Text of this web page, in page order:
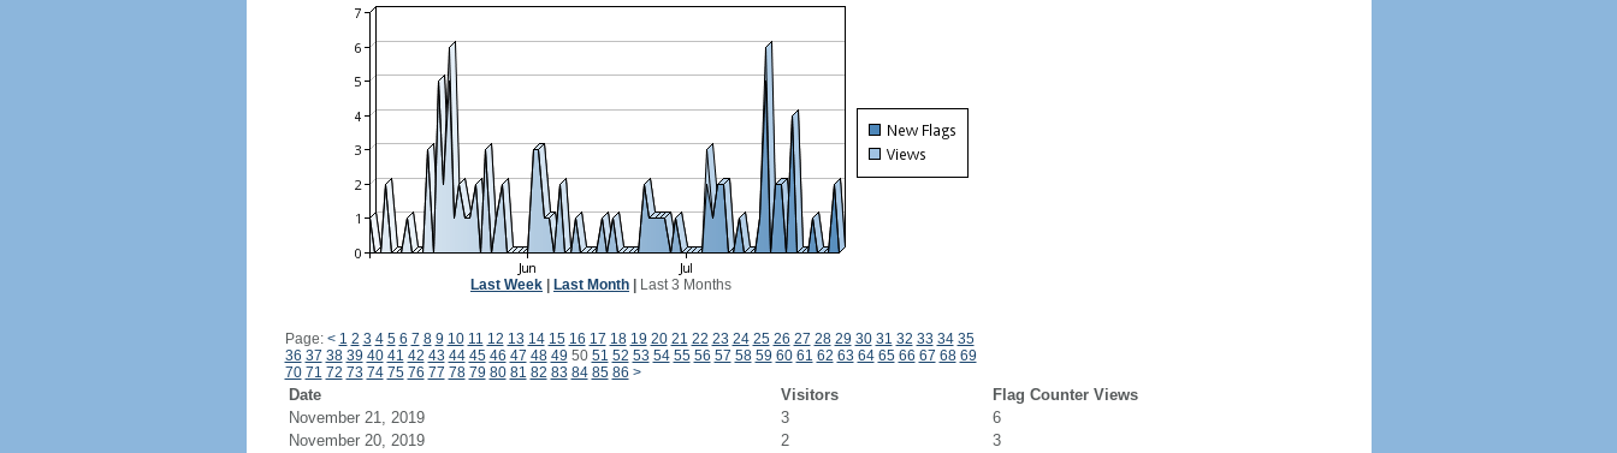
Last Week Last Month Last 3 Months
Page: < 1 2 3 4 5 6 7 8 9 10 11 12 13 14 15 16 17 18 19 20 21 22 23 24 25 26 27 28 29 30 31 32 33 34 35
36 37 38 39 40 41 42 43 44 45 46 47 48 49 50 51 52 53 54 55 56 57 58 59 60 61 62 63 64 65 66 67 68 69
70 71 72 73 74 75 76 77 78 79 80 81 82 83 84 85 86 >
Date Visitors
Flag Counter Views
November 21, 2019
3
6
November 20, 2019
2
3